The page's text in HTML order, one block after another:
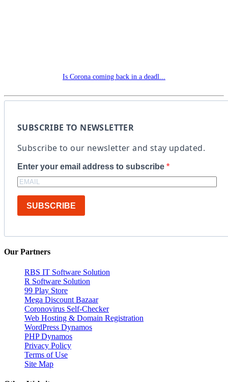
Is Corona coming back in a deadl...
SUBSCRIBE TO NEWSLETTER
Subscribe to our newsletter and stay updated.
Enter your email address to subscribe
SUBSCRIBE
Our Partners
RBS IT Software Solution
R Software Solution
99 Play Store
Mega Discount Bazaar
Coronovirus Self-Checker
Web Hosting & Domain Registration
WordPress Dynamos
PHP Dynamos
Privacy Policy
Terms of Use
Site Map